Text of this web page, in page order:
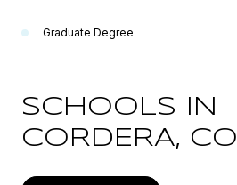
Graduate Degree
SCHOOLS IN
CORDERA, CO